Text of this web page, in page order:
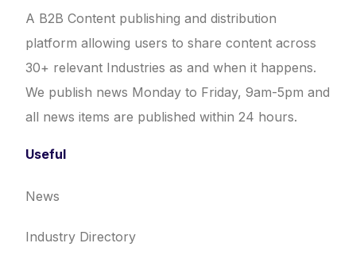
A B2B Content publishing and distribution
platform allowing users to share content across
30+ relevant Industries as and when it happens.
We publish news Monday to Friday, 9am-5pm and
all news items are published within 24 hours.
Useful
News
Industry Directory